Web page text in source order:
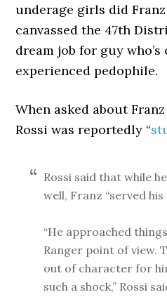
underage girls did
canvassed the 47th
dream job for guy
experienced pedophile.
When asked about
Rossi was reportedly “
Rossi said that while
well, Franz “served his
“He approached
Ranger point of view.
out of character for
such a shock,” Rossi